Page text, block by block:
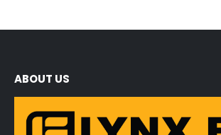
ABOUT US